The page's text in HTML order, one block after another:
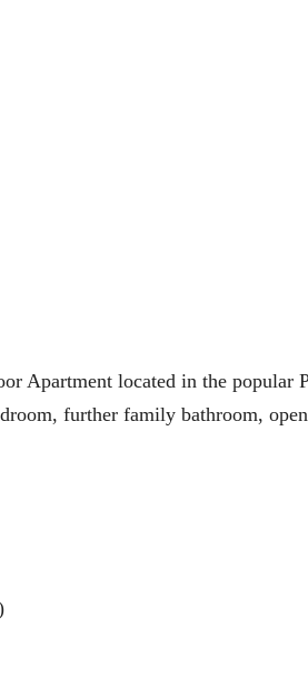
Apartment located in the popular
further family bathroom,